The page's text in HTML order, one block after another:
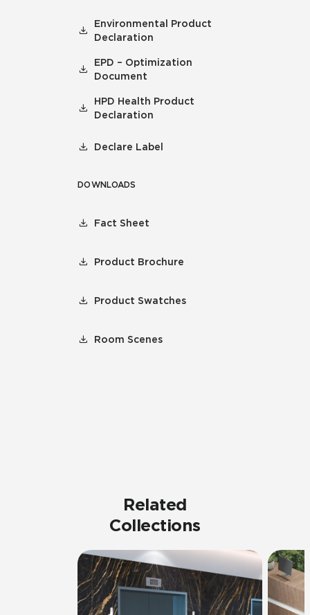
Environmental Product
Declaration
EPD – Optimization
Document
HPD Health Product
Declaration
Declare Label
DOWNLOADS
Fact Sheet
Product Brochure
Product Swatches
Room Scenes
Related
Collections